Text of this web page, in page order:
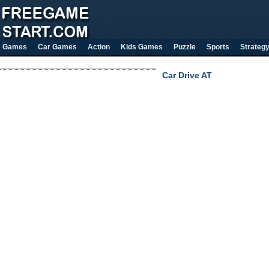
Games Car Games Action Kids Games Puzzle Sports Strategy
Car Drive AT